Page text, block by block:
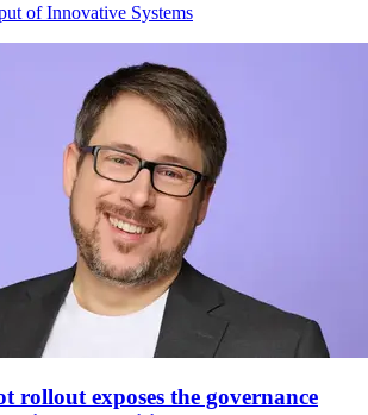
of Innovative Systems
rollout exposes the governance